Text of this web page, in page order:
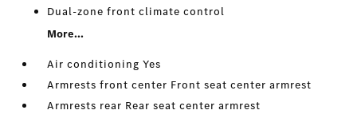
Dual-zone front climate control
More...
Air conditioning Yes
Armrests front center Front seat center armrest
Armrests rear Rear seat center armrest